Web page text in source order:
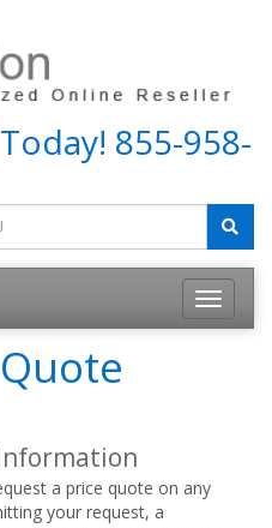
855-958-
a price quote on any
your request, a